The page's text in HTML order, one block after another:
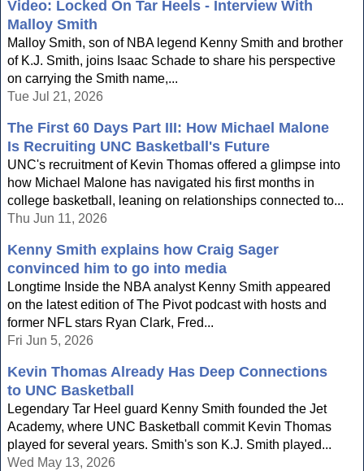
Video: Locked On Tar Heels - Interview With
Malloy Smith
Malloy Smith, son of NBA legend Kenny Smith and brother
of K.J. Smith, joins Isaac Schade to share his perspective
on carrying the Smith name,...
Tue Jul 21, 2026
The First 60 Days Part III: How Michael Malone
Is Recruiting UNC Basketball's Future
UNC's recruitment of Kevin Thomas offered a glimpse into
how Michael Malone has navigated his first months in
college basketball, leaning on relationships connected to...
Thu Jun 11, 2026
Kenny Smith explains how Craig Sager
convinced him to go into media
Longtime Inside the NBA analyst Kenny Smith appeared
on the latest edition of The Pivot podcast with hosts and
former NFL stars Ryan Clark, Fred...
Fri Jun 5, 2026
Kevin Thomas Already Has Deep Connections
to UNC Basketball
Legendary Tar Heel guard Kenny Smith founded the Jet
Academy, where UNC Basketball commit Kevin Thomas
played for several years. Smith's son K.J. Smith played...
Wed May 13, 2026